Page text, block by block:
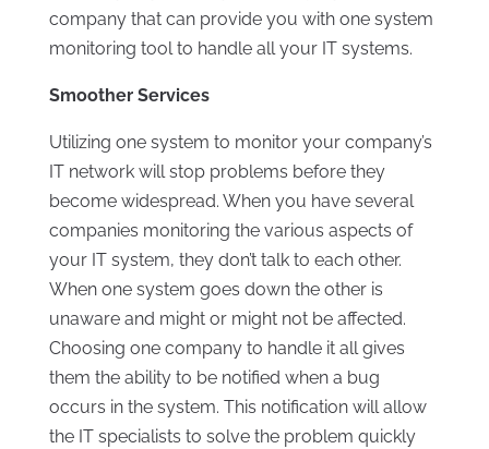
company that can provide you with one system
monitoring tool to handle all your IT systems.
Smoother Services
Utilizing one system to monitor your company’s
IT network will stop problems before they
become widespread. When you have several
companies monitoring the various aspects of
your IT system, they don’t talk to each other.
When one system goes down the other is
unaware and might or might not be affected.
Choosing one company to handle it all gives
them the ability to be notified when a bug
occurs in the system. This notification will allow
the IT specialists to solve the problem quickly